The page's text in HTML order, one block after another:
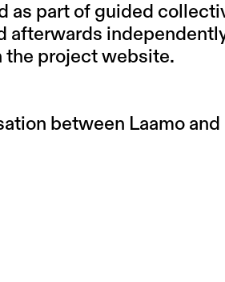
as part of guided
afterwards
the project website.
between Laamo